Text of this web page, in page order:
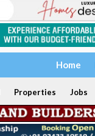
Home
Properties Jobs